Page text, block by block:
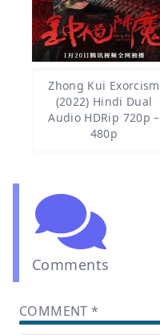
Zhong Kui Exorcism
(2022) Hindi Dual
Audio HDRip 720p –
480p
Comments
COMMENT*